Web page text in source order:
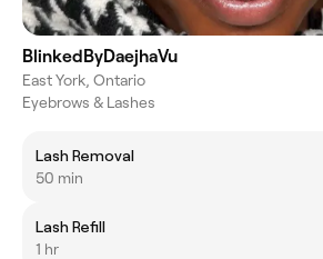
BlinkedByDaejhaVu
East York, Ontario
Eyebrows & Lashes
Lash Removal
50 min
Lash Refill
1 hr